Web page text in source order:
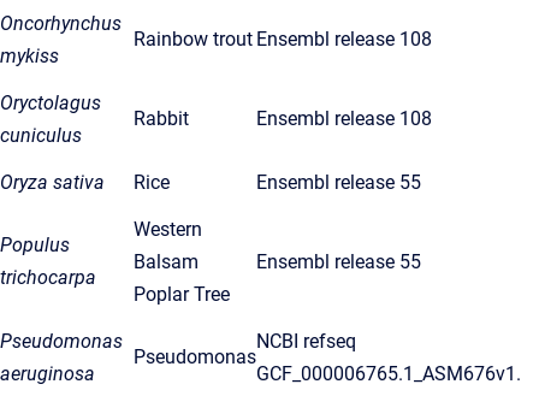
Oncorhynchus
mykiss
Rainbow trout Ensembl release 108
Oryctolagus
cuniculus
Rabbit Ensembl release 108
Oryza sativa Rice Ensembl release 55
Populus
trichocarpa
Western
Balsam
Poplar Tree
Ensembl release 55
Pseudomonas
aeruginosa
Pseudomonas
NCBI refseq
GCF_000006765.1_ASM676v1.